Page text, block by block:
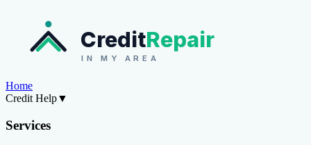
CreditRepair
IN MY AREA
Home
Credit Help▼
Services